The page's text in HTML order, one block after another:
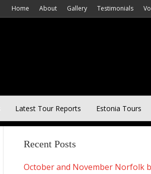
Home About Gallery Testimonials
Latest Tour Reports Estonia Tours
Recent Posts
October and November Norfolk